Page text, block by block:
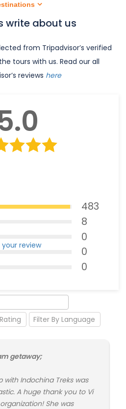
write about us
from Tripadvisor’s verified
tours with us. Read our all
reviews here
483
8
0
0
0
your review
getaway;
with Indochina Treks was
A huge thank you to Vi
She was